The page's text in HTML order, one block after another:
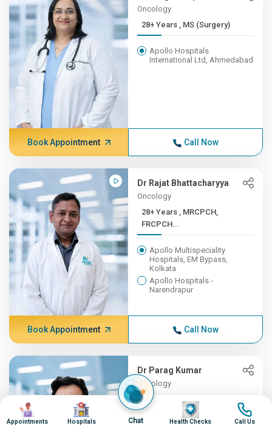
Oncology
28+ Years , MS (Surgery)
Apollo Hospitals
International Ltd, Ahmedabad
Book Appointment Call Now
Dr Rajat Bhattacharyya
Oncology
28+ Years , MRCPCH,
FRCPCH...
Apollo Multispeciality
Hospitals, EM Bypass,
Kolkata
Apollo Hospitals -
Narendrapur
Book Appointment Call Now
Dr Parag Kumar
Oncology
27+ Years , MS (Gen. Surge...
Apollo Hospitals, Delhi
Image
Appointments
Image
Hospitals Chat
Image
Health Checks
Image
Call Us